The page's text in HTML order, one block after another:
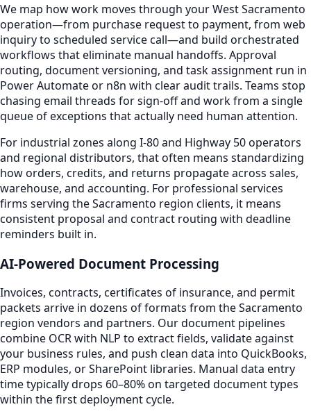
We map how work moves through your West Sacramento
operation—from purchase request to payment, from web
inquiry to scheduled service call—and build orchestrated
workflows that eliminate manual handoffs. Approval
routing, document versioning, and task assignment run in
Power Automate or n8n with clear audit trails. Teams stop
chasing email threads for sign-off and work from a single
queue of exceptions that actually need human attention.
For industrial zones along I-80 and Highway 50 operators
and regional distributors, that often means standardizing
how orders, credits, and returns propagate across sales,
warehouse, and accounting. For professional services
firms serving the Sacramento region clients, it means
consistent proposal and contract routing with deadline
reminders built in.
AI-Powered Document Processing
Invoices, contracts, certificates of insurance, and permit
packets arrive in dozens of formats from the Sacramento
region vendors and partners. Our document pipelines
combine OCR with NLP to extract fields, validate against
your business rules, and push clean data into QuickBooks,
ERP modules, or SharePoint libraries. Manual data entry
time typically drops 60–80% on targeted document types
within the first deployment cycle.